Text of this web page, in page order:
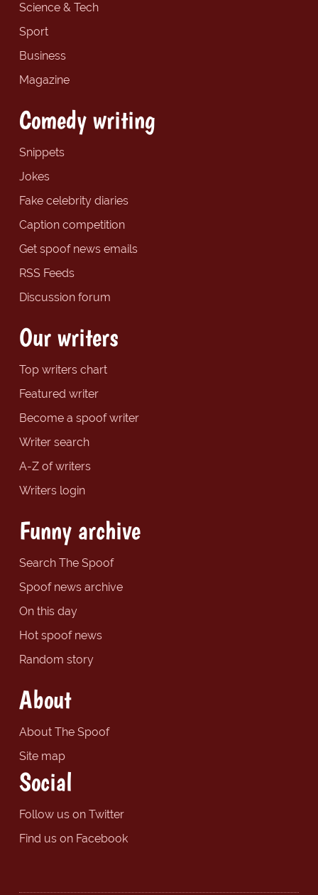
Science & Tech
Sport
Business
Magazine
Comedy writing
Snippets
Jokes
Fake celebrity diaries
Caption competition
Get spoof news emails
RSS Feeds
Discussion forum
Our writers
Top writers chart
Featured writer
Become a spoof writer
Writer search
A-Z of writers
Writers login
Funny archive
Search The Spoof
Spoof news archive
On this day
Hot spoof news
Random story
About
About The Spoof
Site map
Social
Follow us on Twitter
Find us on Facebook